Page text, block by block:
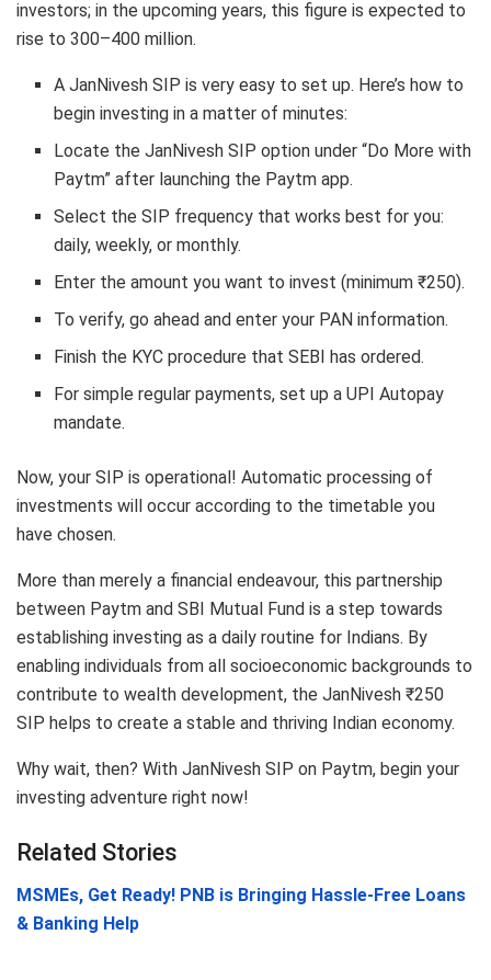
investors; in the upcoming years, this figure is expected to
rise to 300–400 million.
A JanNivesh SIP is very easy to set up. Here’s how to
begin investing in a matter of minutes:
Locate the JanNivesh SIP option under “Do More with
Paytm” after launching the Paytm app.
Select the SIP frequency that works best for you:
daily, weekly, or monthly.
Enter the amount you want to invest (minimum ₹250).
To verify, go ahead and enter your PAN information.
Finish the KYC procedure that SEBI has ordered.
For simple regular payments, set up a UPI Autopay
mandate.
Now, your SIP is operational! Automatic processing of
investments will occur according to the timetable you
have chosen.
More than merely a financial endeavour, this partnership
between Paytm and SBI Mutual Fund is a step towards
establishing investing as a daily routine for Indians. By
enabling individuals from all socioeconomic backgrounds to
contribute to wealth development, the JanNivesh ₹250
SIP helps to create a stable and thriving Indian economy.
Why wait, then? With JanNivesh SIP on Paytm, begin your
investing adventure right now!
Related Stories
MSMEs, Get Ready! PNB is Bringing Hassle-Free Loans
& Banking Help